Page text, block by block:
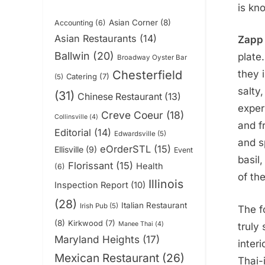
is
they
and
and
of
The
truly
Accounting (6) Asian Corner (8)
Asian Restaurants (14)
Ballwin (20) Broadway Oyster Bar
(5) Catering (7) Chesterfield
(31) Chinese Restaurant (13)
Collinsville (4) Creve Coeur (18)
Editorial (14) Edwardsville (5)
Ellisville (9) eOrderSTL (15) Event
(6) Florissant (15) Health
Inspection Report (10) Illinois
(28) Irish Pub (5) Italian Restaurant
(8) Kirkwood (7) Manee Thai (4)
Maryland Heights (17)
Mexican Restaurant (26)